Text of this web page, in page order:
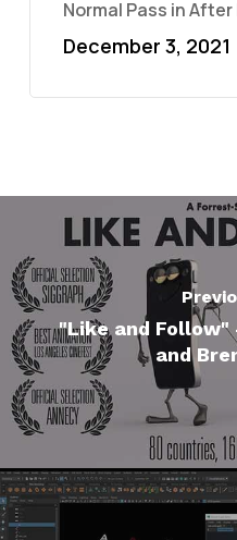
Normal Pass in
December 3, 2021
"Like and Follow"
and